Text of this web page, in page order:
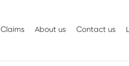
Claims About us Contact us